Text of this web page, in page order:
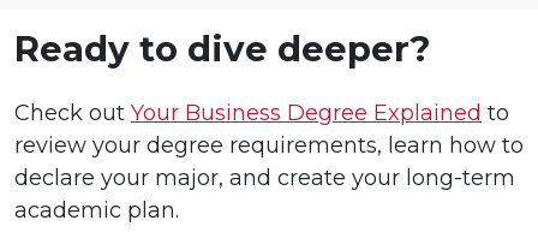
Ready to dive deeper?
Check out Your Business Degree Explained to
review your degree requirements, learn how to
declare your major, and create your long-term
academic plan.